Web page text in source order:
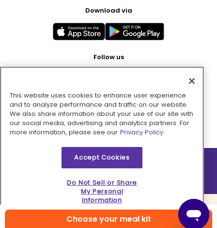
Choose your meal kit
Download via
Follow us
Pay with
2026 © MMM Consumer Brands Inc. All rights reserved.
This website uses cookies to enhance user experience
and to analyze performance and traffic on our website.
We also share information about your use of our site with
our social media, advertising and analytics partners. For
more information, please see our Privacy Policy.
Accept Cookies
Do Not Sell or Share
My Personal
Information